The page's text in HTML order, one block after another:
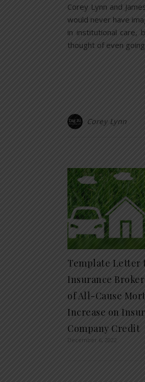
Corey Lynn and
would never have
in institutional
thought of even
Corey Lynn
Template Letter
Insurance Broker
of All-Cause
Increase on
Company Credit
December 6, 2022